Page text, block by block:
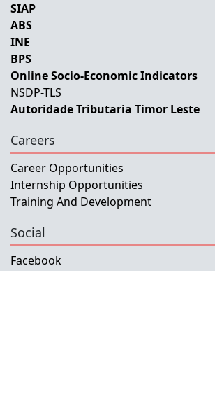
SIAP
ABS
INE
BPS
Online Socio-Economic Indicators
NSDP-TLS
Autoridade Tributaria Timor Leste
Careers
Career Opportunities
Internship Opportunities
Training And Development
Social
Facebook